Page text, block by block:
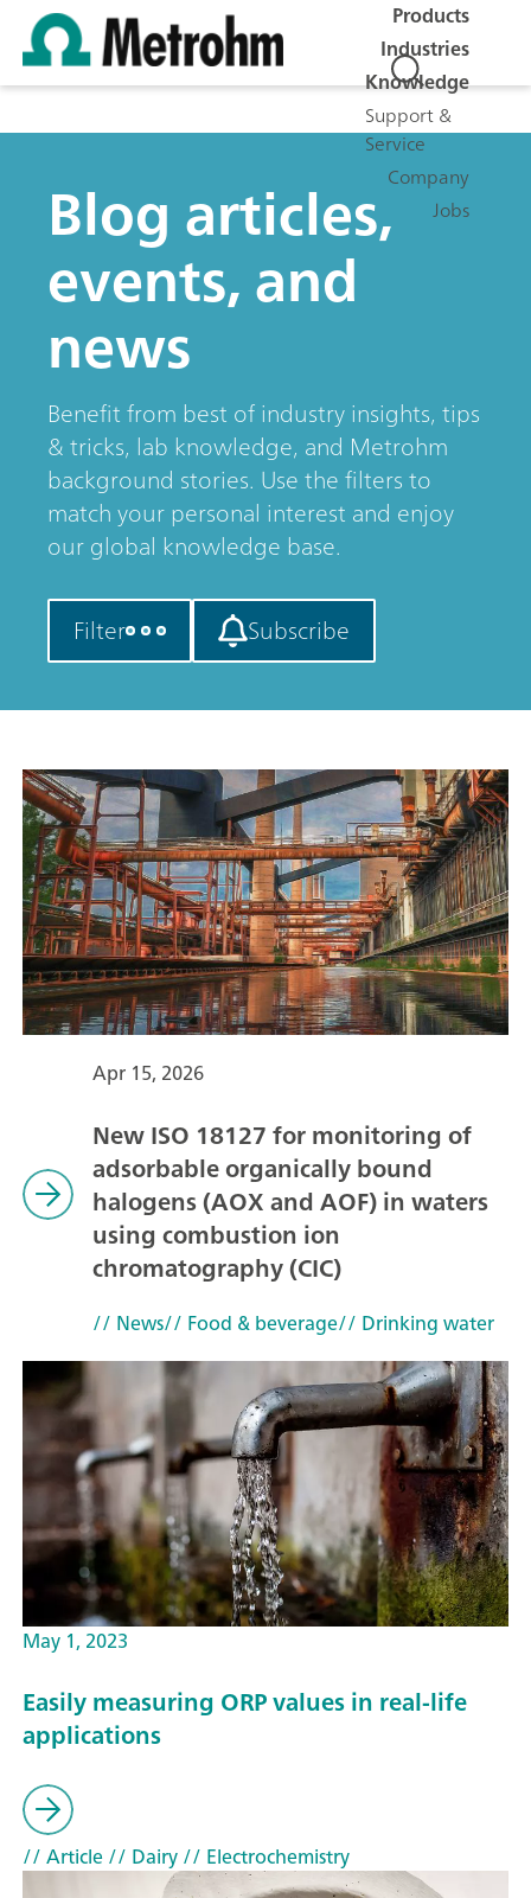
Products
Industries
Knowledge
Support &
Service
Company
Jobs
Blog articles,
events, and
news
Benefit from best of industry insights, tips
& tricks, lab knowledge, and Metrohm
background stories. Use the filters to
match your personal interest and enjoy
our global knowledge base.
Filter Subscribe
Apr 15, 2026
New ISO 18127 for monitoring of
adsorbable organically bound
halogens (AOX and AOF) in waters
using combustion ion
chromatography (CIC)
// News// Food & beverage// Drinking water
May 1, 2023
Easily measuring ORP values in real-life
applications
// Article// Dairy// Electrochemistry